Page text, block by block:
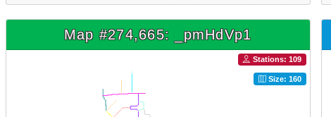
Map #274,665: _pmHdVp1
Stations: 109
Size: 160